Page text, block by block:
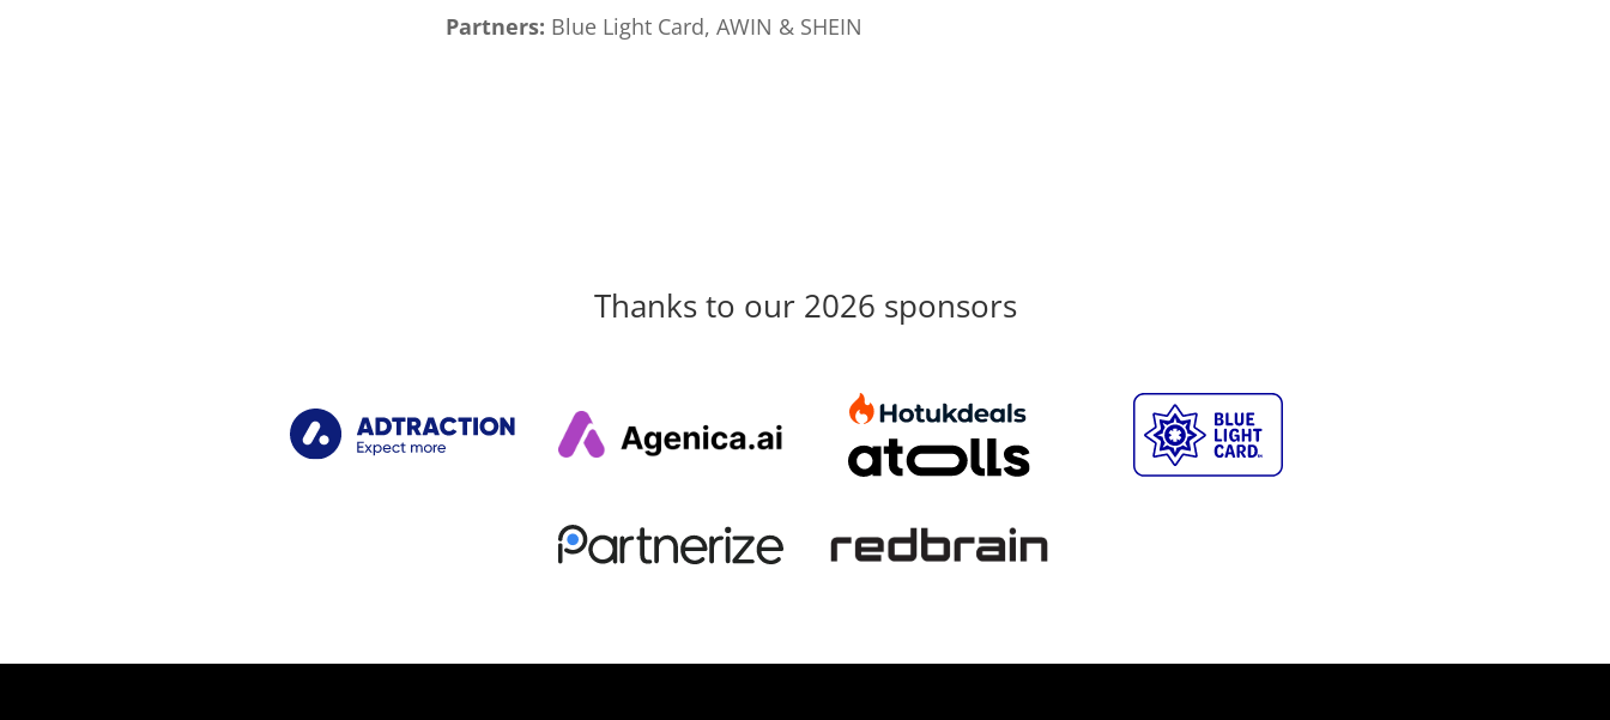
Partners: Blue Light Card, AWIN & SHEIN
Thanks to our 2026 sponsors